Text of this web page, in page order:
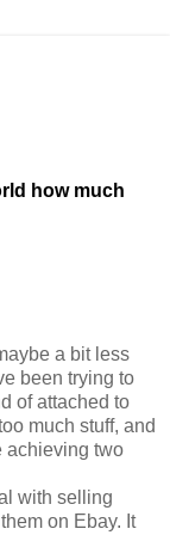
how much
a bit less
been trying to
of attached to
much stuff, and
achieving two
with selling
on Ebay. It